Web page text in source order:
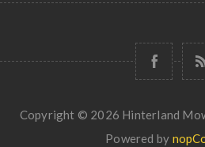
Copyright © 2026 Hinterland
Powered by